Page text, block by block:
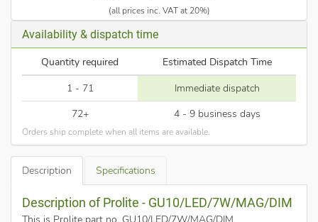
(all prices inc. VAT at 20%)
Availability & dispatch time
Quantity required
Estimated Dispatch Time
1 - 71
Immediate dispatch
72+
4 - 9 business days
Orders ship complete when all items are available.
Description Specifications
Description of Prolite - GU10/LED/7W/MAG/DIM
This is Prolite part no. GU10/LED/7W/MAG/DIM.